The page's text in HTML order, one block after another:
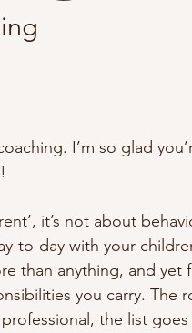
I’m so glad
it’s not about
to-day with your
than anything, and yet
you carry. The
the list goes